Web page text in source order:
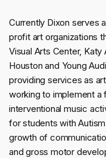
Currently Dixon serves
profit art organizations
Visual Arts Center,
Houston and Young
providing services as
working to implement a
interventional music
for students with
growth of
and gross motor